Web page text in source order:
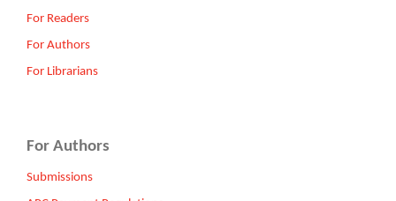
For Readers
For Authors
For Librarians
For Authors
Submissions